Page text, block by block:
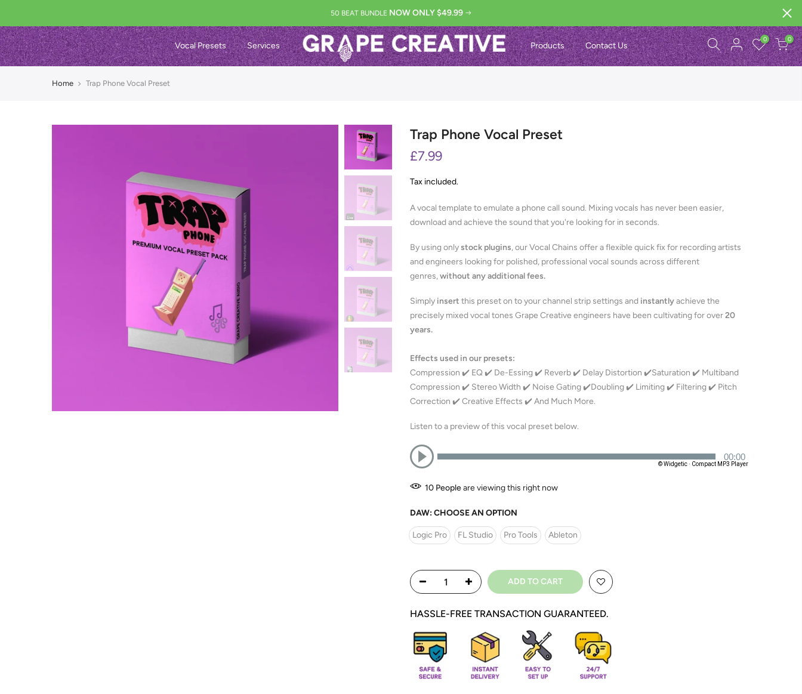
50 BEAT BUNDLE NOW ONLY $49.99
Vocal Presets Services Products Contact Us
0 0
Home Trap Phone Vocal Preset
Trap Phone Vocal Preset
£7.99
Tax included.
A vocal template to emulate a phone call sound. Mixing vocals has never been easier,
download and achieve the sound that you're looking for in seconds.
By using onlystock plugins, our Vocal Chains offer a flexible quick fix for recording artists
and engineers looking for polished, professional vocal sounds across different
genres,without any additional fees.
Simply insert this preset on to your channel strip settings and instantlyachieve the
precisely mixed vocal tones Grape Creative engineers have been cultivating for over20
years.
Effects used in our presets:
Compression ✔️ EQ ✔️ De-Essing ✔️ Reverb ✔️ Delay Distortion ✔️Saturation ✔️ Multiband
Compression ✔️ Stereo Width ✔️ Noise Gating ✔️Doubling ✔️ Limiting ✔️ Filtering ✔️ Pitch
Correction ✔️ Creative Effects ✔️ And Much More.
Listen to a preview of this vocal preset below.
10 Peopleare viewing this right now
DAW:CHOOSE AN OPTION
Logic Pro FL Studio Pro Tools Ableton
ADD TO CART
HASSLE-FREE TRANSACTION GUARANTEED.